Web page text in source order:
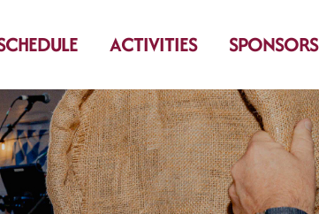
ACTIVITIES SPONSORS